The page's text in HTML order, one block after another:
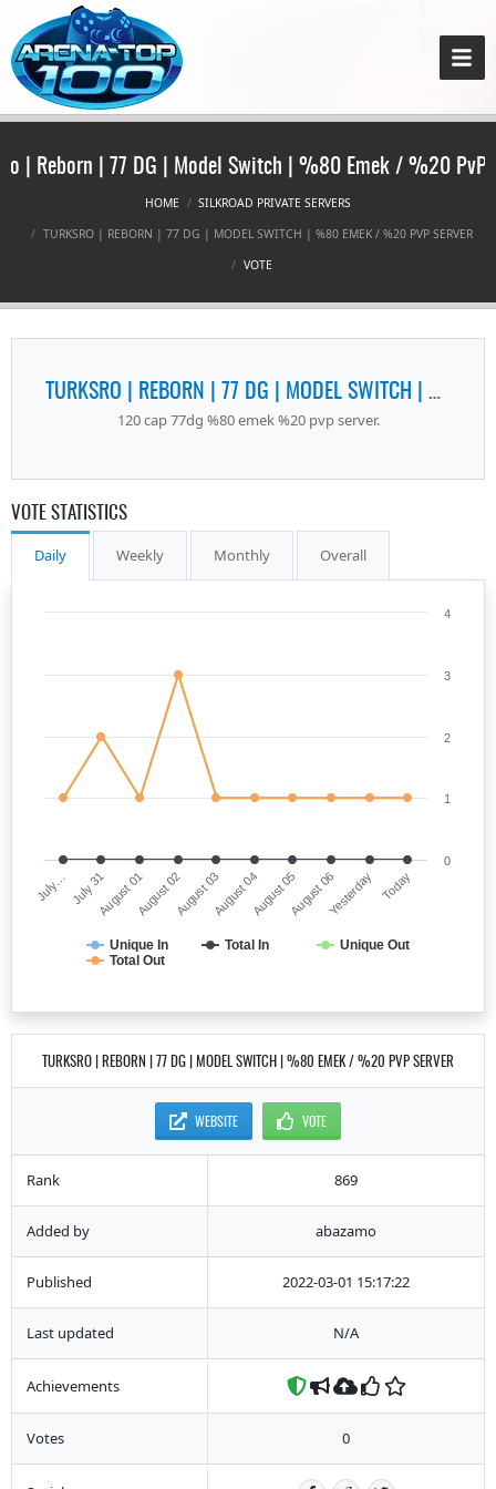
| Reborn | 77 DG | Model Switch | %80 Emek / %20 PvP
HOME
SILKROAD PRIVATE SERVERS
TURKSRO | REBORN | 77 DG | MODEL SWITCH | %80 EMEK / %20 PVP SERVER
VOTE
TURKSRO | REBORN | 77 DG | MODEL SWITCH | %80 EMEK / %20 PVP SERVER
120 cap 77dg %80 emek %20 pvp server.
VOTE STATISTICS
Daily Weekly Monthly Overall
Unique In Total In
Unique Out
Total Out
July… July 31August 01August 02August 03August 04August 05August 06Yesterday Today
0
1
2
3
4
TURKSRO | REBORN | 77 DG | MODEL SWITCH | %80 EMEK / %20 PVP SERVER
WEBSITE VOTE
Rank 869
Added by abazamo
Published 2022-03-01 15:17:22
Last updated N/A
Achievements
Votes 0